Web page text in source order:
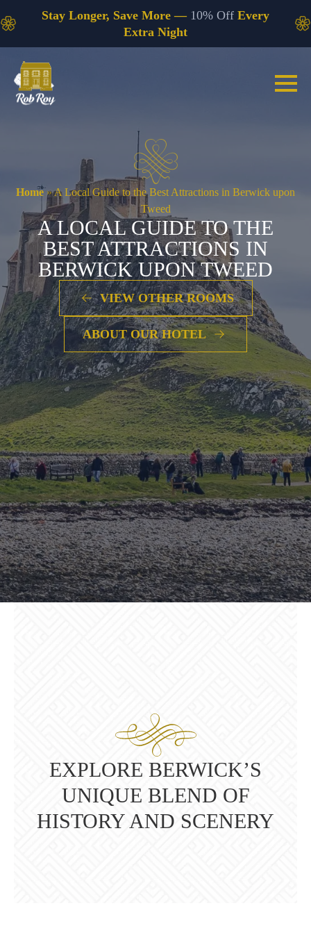
Stay Longer, Save More — 10% Off Every
Extra Night
Home »A Local Guide to the Best Attractions in Berwick upon
Tweed
A LOCAL GUIDE TO THE
BEST ATTRACTIONS IN
BERWICK UPON TWEED
VIEW OTHER ROOMS
ABOUT OUR HOTEL
EXPLORE BERWICK’S
UNIQUE BLEND OF
HISTORY AND SCENERY